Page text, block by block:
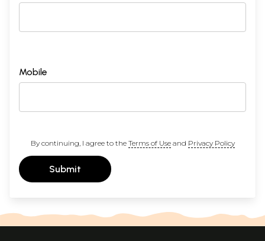
Mobile
By continuing, I agree to the Terms of Useand Privacy Policy
Submit